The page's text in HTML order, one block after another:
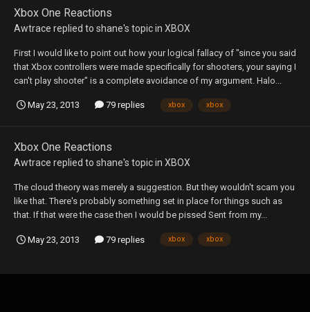
Xbox One Reactions
Awtrace replied to shane's topic in XBOX
First I would like to point out how your logical fallacy of "since you said
that Xbox controllers were made specifically for shooters, your saying I
can't play shooter" is a complete avoidance of my argument. Halo...
May 23, 2013 79 replies xbox xbox
Xbox One Reactions
Awtrace replied to shane's topic in XBOX
The cloud theory was merely a suggestion. But they wouldn't scam you
like that. There's probably something set in place for things such as
that. If that were the case then I would be pissed Sent from my...
May 23, 2013 79 replies xbox xbox